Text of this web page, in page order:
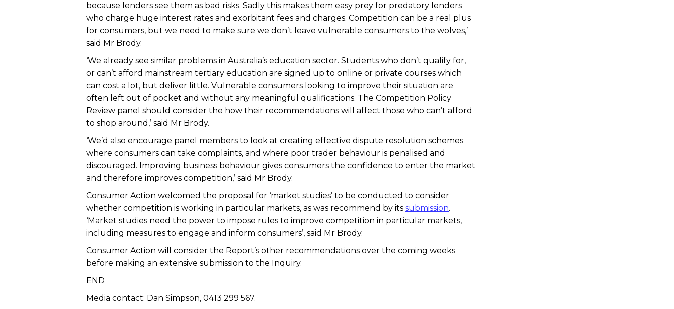
because lenders see them as bad risks. Sadly this makes them easy prey for predatory lenders
who charge huge interest rates and exorbitant fees and charges. Competition can be a real plus
for consumers, but we need to make sure we don’t leave vulnerable consumers to the wolves,’
said Mr Brody.
‘We already see similar problems in Australia’s education sector. Students who don’t qualify for,
or can’t afford mainstream tertiary education are signed up to online or private courses which
can cost a lot, but deliver little. Vulnerable consumers looking to improve their situation are
often left out of pocket and without any meaningful qualifications. The Competition Policy
Review panel should consider the how their recommendations will affect those who can’t afford
to shop around,’ said Mr Brody.
‘We’d also encourage panel members to look at creating effective dispute resolution schemes
where consumers can take complaints, and where poor trader behaviour is penalised and
discouraged. Improving business behaviour gives consumers the confidence to enter the market
and therefore improves competition,’ said Mr Brody.
Consumer Action welcomed the proposal for ‘market studies’ to be conducted to consider
whether competition is working in particular markets, as was recommend by its submission.
‘Market studies need the power to impose rules to improve competition in particular markets,
including measures to engage and inform consumers’, said Mr Brody.
Consumer Action will consider the Report’s other recommendations over the coming weeks
before making an extensive submission to the Inquiry.
END
Media contact: Dan Simpson, 0413 299 567.